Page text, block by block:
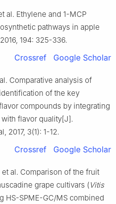
al. Ethylene and 1-MCP
pathways in apple
194: 325-336.
Crossref Google Scholar
Comparative analysis of
of the key
compounds by integrating
flavor quality[J].
2017, 3(1): 1-12.
Crossref Google Scholar
et al. Comparison of the fruit
grape cultivars (Vitis
HS-SPME-GC/MS combined